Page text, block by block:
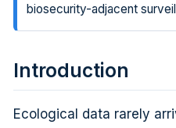
biosecurity-adjacent
Introduction
Ecological data rarely